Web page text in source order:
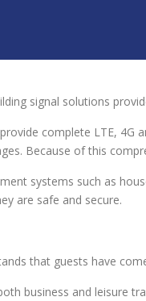
signal solutions
complete LTE,
Because of this
systems such as
are safe and secure.
that guests have
business and leisure